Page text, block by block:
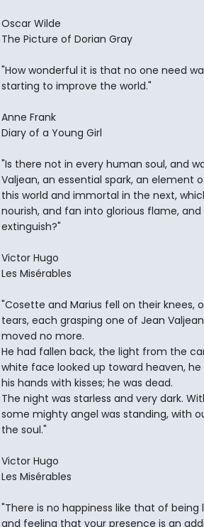
Oscar Wilde
The Picture of Dorian Gray
"How wonderful it is that no one need
starting to improve the world."
Anne Frank
Diary of a Young Girl
"Is there not in every human soul, and
Valjean, an essential spark, an element
this world and immortal in the next,
nourish, and fan into glorious flame,
extinguish?"
Victor Hugo
Les Misérables
"Cosette and Marius fell on their knees,
tears, each grasping one of Jean
moved no more.
He had fallen back, the light from the
white face looked up toward heaven,
his hands with kisses; he was dead.
The night was starless and very dark.
some mighty angel was standing, with
the soul."
Victor Hugo
Les Misérables
"There is no happiness like that of
and feeling that your presence is an